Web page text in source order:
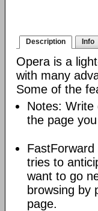
Description Info
Opera is a
with many
Some of the
Notes: Write
the page
tries to
want to go
browsing by
page.